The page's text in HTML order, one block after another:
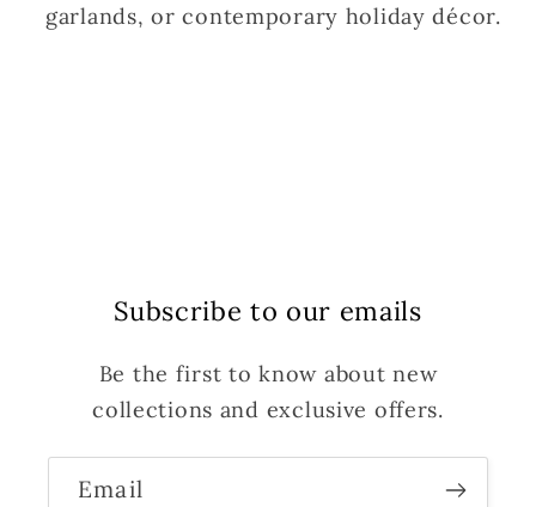
garlands, or contemporary holiday décor.
Subscribe to our emails
Be the first to know about new
collections and exclusive offers.
Email